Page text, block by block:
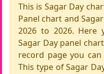
This is Sagar Day
Panel chart and
2026 to 2026. Here
Sagar Day panel
record page you
This type of Sagar